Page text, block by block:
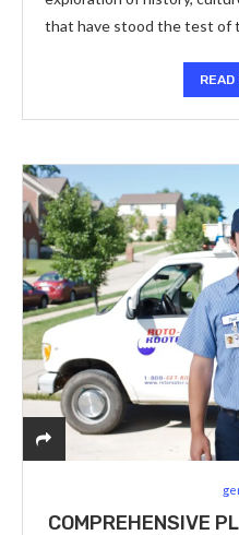
that have stood the test of
READ
COMPREHENSIVE